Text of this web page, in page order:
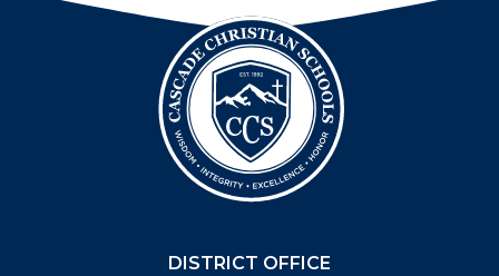
DISTRICT OFFICE